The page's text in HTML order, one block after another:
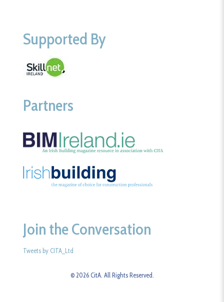
Supported By
Partners
Join the Conversation
Tweets by CITA_Ltd
© 2026 CitA. All Rights Reserved.